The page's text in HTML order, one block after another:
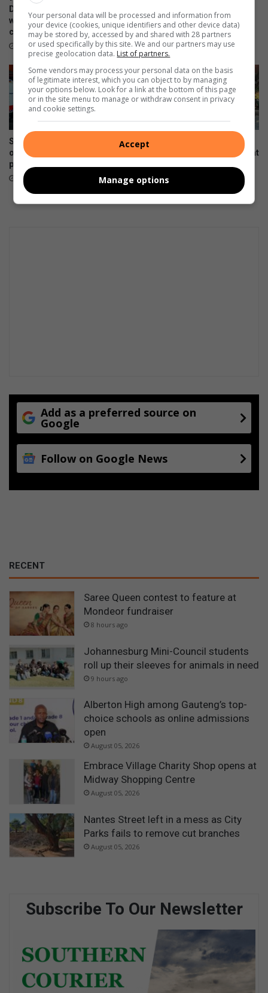
e
l
e
b
a
t
e
s
n
c
l
u
s
c
p
s
s
t
l
l
r
u
r
Development Centre lead the
way in Southern Suburbs
clean-up
August 03, 2026
Society during outreach
August 02, 2026
Suspected hijacked building
on 6th Street cut off after
power audit
July 31, 2026
Hoërskool President High
School dance team wins big at
July 22, 2026
Add as a preferred source on
Google
Follow on Google News
RECENT
Saree Queen contest to feature at
Mondeor fundraiser
8 hours ago
Johannesburg Mini-Council students
roll up their sleeves for animals in need
9 hours ago
Alberton High among Gauteng’s top-
choice schools as online admissions
open
August 05, 2026
Embrace Village Charity Shop opens at
Midway Shopping Centre
August 05, 2026
Nantes Street left in a mess as City
Parks fails to remove cut branches
August 05, 2026
Subscribe To Our Newsletter
Your personal data will be processed and information from
your device (cookies, unique identifiers and other device data)
may be stored by, accessed by and shared with 28 partners
or used specifically by this site. We and our partners may use
precise geolocation data. List of partners.
Some vendors may process your personal data on the basis
of legitimate interest, which you can object to by managing
your options below. Look for a link at the bottom of this page
or in the site menu to manage or withdraw consent in privacy
and cookie settings.
Accept
Manage options